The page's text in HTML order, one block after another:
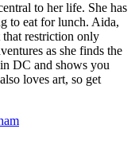
to her life. She has
to eat for lunch. Aida,
that restriction only
as she finds the
DC and shows you
loves art, so get